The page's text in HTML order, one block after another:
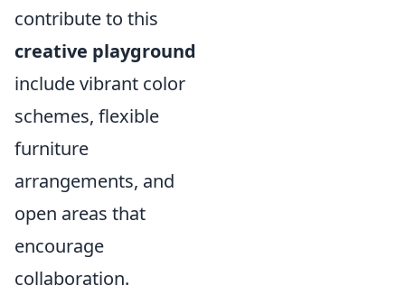
contribute to this
creative playground
include vibrant color
schemes, flexible
furniture
arrangements, and
open areas that
encourage
collaboration.